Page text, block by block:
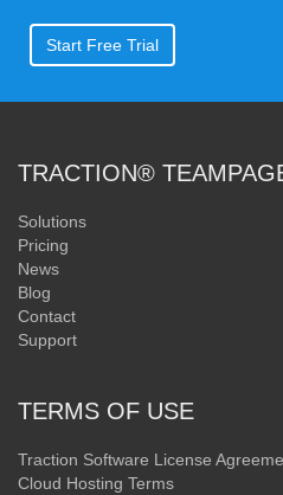
Start Free Trial
TRACTION®
Solutions
Pricing
News
Blog
Contact
Support
TERMS OF USE
Traction Software License
Cloud Hosting Terms